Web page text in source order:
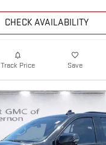
CHECK AVAILABILITY
Track Price Save